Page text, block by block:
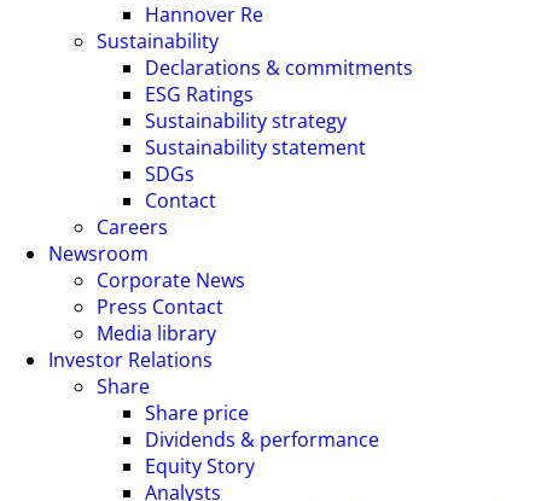
Hannover Re
Sustainability
Declarations & commitments
ESG Ratings
Sustainability strategy
Sustainability statement
SDGs
Contact
Careers
Newsroom
Corporate News
Press Contact
Media library
Investor Relations
Share
Share price
Dividends & performance
Equity Story
Analysts